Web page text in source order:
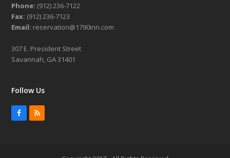
Phone: (912) 236-7122
Fax: (912) 236-7123
Email: reservation@1790inn.com
307 E. President Street
Savannah, GA 31401
Follow Us
Facebook
RSS